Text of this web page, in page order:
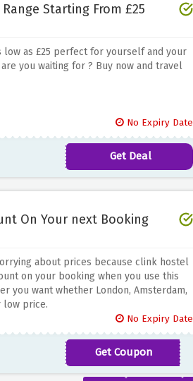
Starting From £25
low as £25 perfect for yourself and your
you waiting for ? Buy now and travel
No Expiry Date
Get Deal
On Your next Booking
about prices because clink hostel
on your booking when you use this
you want whether London, Amsterdam,
low price.
No Expiry Date
Get Coupon
SEEYOUSOON